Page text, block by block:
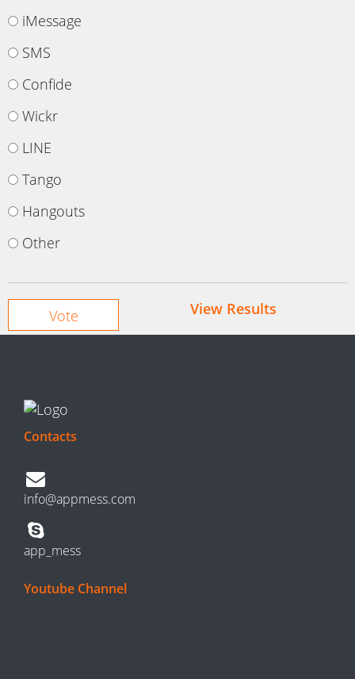
iMessage
SMS
Confide
Wickr
LINE
Tango
Hangouts
Other
View Results
Contacts
info@appmess.com
app_mess
Youtube Channel